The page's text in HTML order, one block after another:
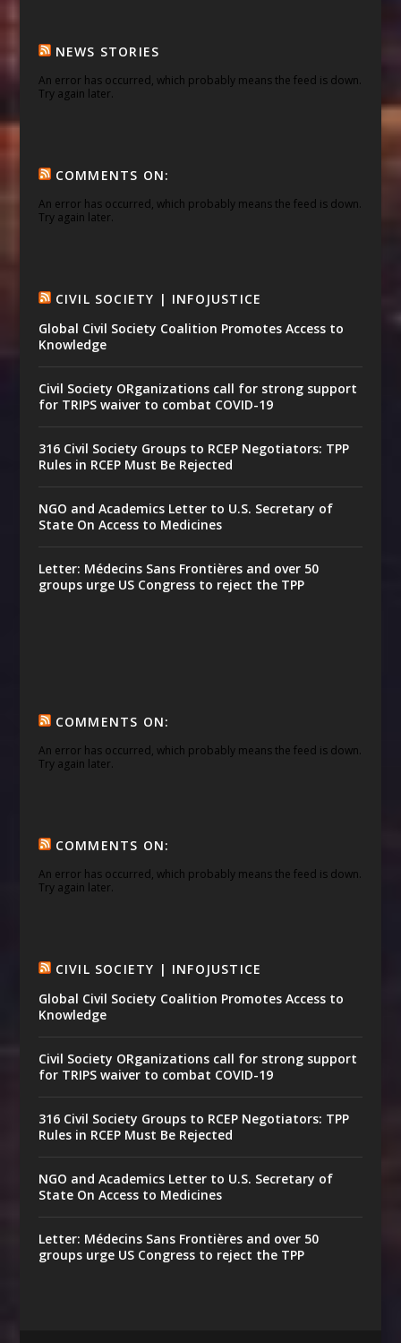
NEWS STORIES
An error has occurred, which probably means the feed is down.
Try again later.
COMMENTS ON:
An error has occurred, which probably means the feed is down.
Try again later.
CIVIL SOCIETY | INFOJUSTICE
Global Civil Society Coalition Promotes Access to
Knowledge
Civil Society ORganizations call for strong support
for TRIPS waiver to combat COVID-19
316 Civil Society Groups to RCEP Negotiators: TPP
Rules in RCEP Must Be Rejected
NGO and Academics Letter to U.S. Secretary of
State On Access to Medicines
Letter: Médecins Sans Frontières and over 50
groups urge US Congress to reject the TPP
COMMENTS ON:
An error has occurred, which probably means the feed is down.
Try again later.
COMMENTS ON:
An error has occurred, which probably means the feed is down.
Try again later.
CIVIL SOCIETY | INFOJUSTICE
Global Civil Society Coalition Promotes Access to
Knowledge
Civil Society ORganizations call for strong support
for TRIPS waiver to combat COVID-19
316 Civil Society Groups to RCEP Negotiators: TPP
Rules in RCEP Must Be Rejected
NGO and Academics Letter to U.S. Secretary of
State On Access to Medicines
Letter: Médecins Sans Frontières and over 50
groups urge US Congress to reject the TPP